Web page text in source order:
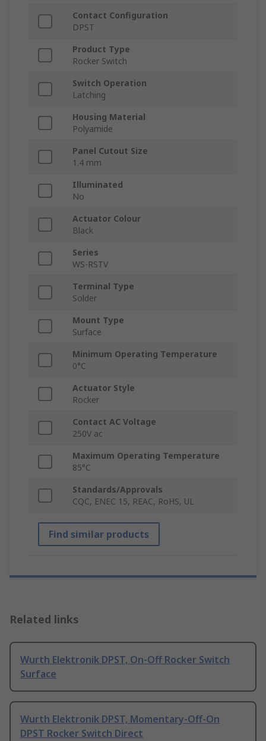
Contact Configuration
DPST
Product Type
Rocker Switch
Switch Operation
Latching
Housing Material
Polyamide
Panel Cutout Size
1.4 mm
Illuminated
No
Actuator Colour
Black
Series
WS-RSTV
Terminal Type
Solder
Mount Type
Surface
Minimum Operating Temperature
0°C
Actuator Style
Rocker
Contact AC Voltage
250V ac
Maximum Operating Temperature
85°C
Standards/Approvals
CQC, ENEC 15, REAC, RoHS, UL
Find similar products
Related links
Wurth Elektronik DPST, On-Off Rocker Switch
Surface
Wurth Elektronik DPST, Momentary-Off-On
DPST Rocker Switch Direct